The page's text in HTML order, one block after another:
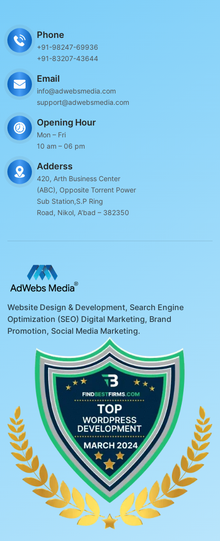
Phone
+91-98247-69936
+91-83207-43644
Email
info@adwebsmedia.com
support@adwebsmedia.com
Opening Hour
Mon – Fri
10 am – 06 pm
Adderss
420, Arth Business Center
(ABC), Opposite Torrent Power
Sub Station,S.P Ring
Road, Nikol, A’bad – 382350
Website Design & Development, Search Engine
Optimization (SEO) Digital Marketing, Brand
Promotion, Social Media Marketing.